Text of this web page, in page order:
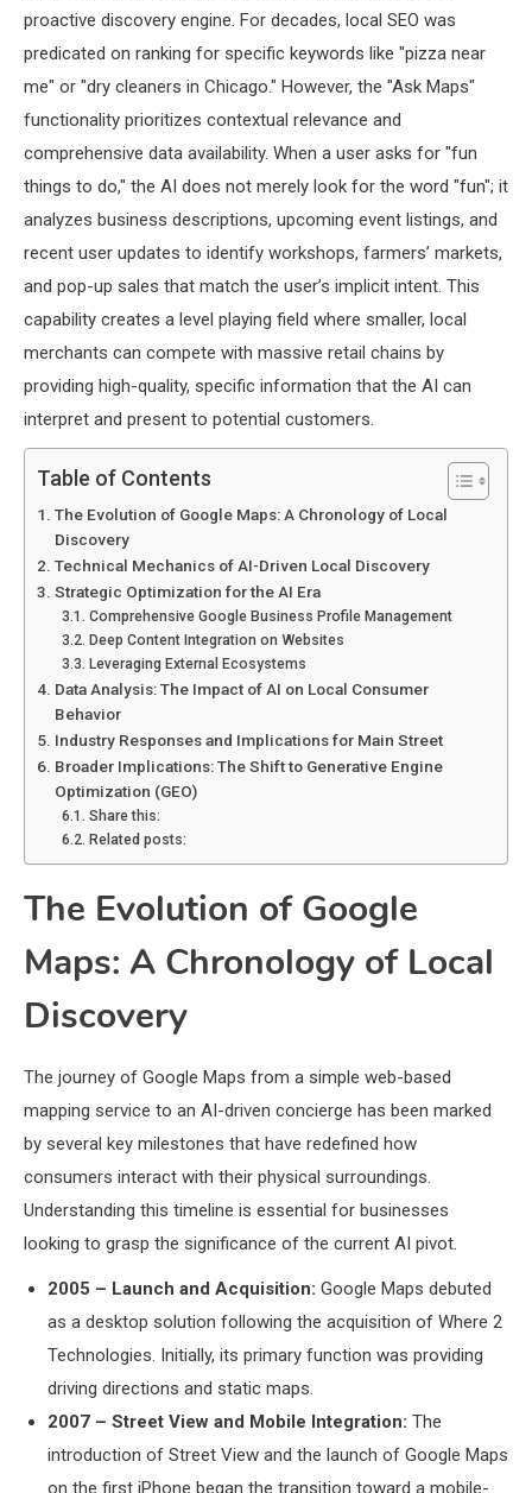
proactive discovery engine. For decades, local SEO was
predicated on ranking for specific keywords like "pizza near
me" or "dry cleaners in Chicago." However, the "Ask Maps"
functionality prioritizes contextual relevance and
comprehensive data availability. When a user asks for "fun
things to do," the AI does not merely look for the word "fun"; it
analyzes business descriptions, upcoming event listings, and
recent user updates to identify workshops, farmers’ markets,
and pop-up sales that match the user’s implicit intent. This
capability creates a level playing field where smaller, local
merchants can compete with massive retail chains by
providing high-quality, specific information that the AI can
interpret and present to potential customers.
Table of Contents
The Evolution of Google Maps: A Chronology of Local
Discovery
Technical Mechanics of AI-Driven Local Discovery
Strategic Optimization for the AI Era
Comprehensive Google Business Profile Management
Deep Content Integration on Websites
Leveraging External Ecosystems
Data Analysis: The Impact of AI on Local Consumer
Behavior
Industry Responses and Implications for Main Street
Broader Implications: The Shift to Generative Engine
Optimization (GEO)
Share this:
Related posts:
The Evolution of Google
Maps: A Chronology of Local
Discovery
The journey of Google Maps from a simple web-based
mapping service to an AI-driven concierge has been marked
by several key milestones that have redefined how
consumers interact with their physical surroundings.
Understanding this timeline is essential for businesses
looking to grasp the significance of the current AI pivot.
2005 – Launch and Acquisition: Google Maps debuted
as a desktop solution following the acquisition of Where 2
Technologies. Initially, its primary function was providing
driving directions and static maps.
2007 – Street View and Mobile Integration: The
introduction of Street View and the launch of Google Maps
on the first iPhone began the transition toward a mobile-